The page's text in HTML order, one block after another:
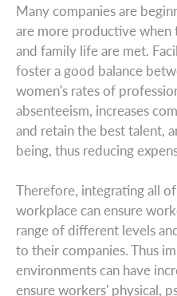
Many companies are
are more productive when
and family life are met.
foster a good balance
women's rates of
absenteeism, increases
and retain the best talent,
being, thus reducing
Therefore, integrating all
workplace can ensure
range of different levels
to their companies. Thus
environments can have
ensure workers' physical,